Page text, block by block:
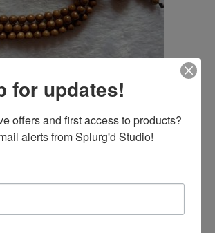
with
,
jewelry.
price
USD.
price
USD.
for updates!
offers and first access to products?
alerts from Splurg'd Studio!